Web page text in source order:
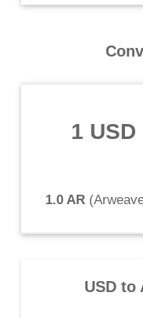
1 USD
1.0 AR (
USD to